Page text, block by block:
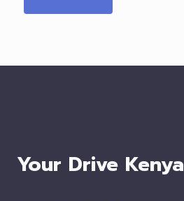
Your Drive Kenya